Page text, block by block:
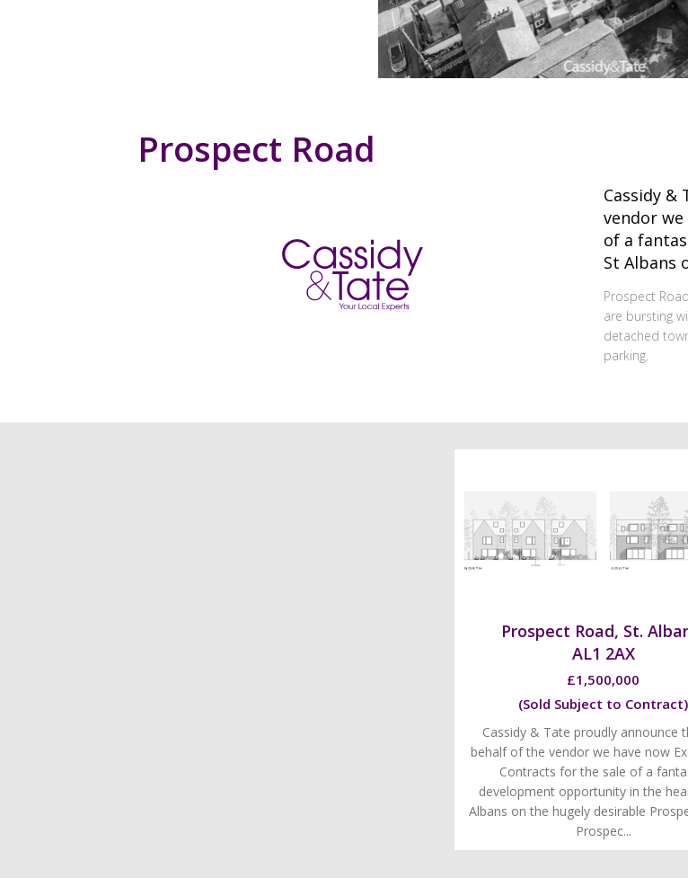
Prospect Road
Cassidy
vendor
of a
St Albans
Prospect
are bursting
detached
parking.
Prospect Road, St.
AL1 2AX
£1,500,000
(Sold Subject to Contract)
Cassidy & Tate proudly announce
behalf of the vendor we have now
Contracts for the sale of a
development opportunity in the
Albans on the hugely desirable
Prospec...